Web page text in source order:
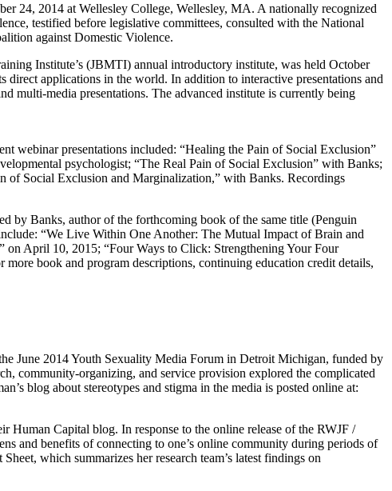
24, 2014 at Wellesley College, Wellesley, MA. A nationally recognized
testified before legislative committees, consulted with the National
against Domestic Violence.
Institute’s (JBMTI) annual introductory institute, was held October
applications in the world. In addition to interactive presentations and
multi-media presentations. The advanced institute is currently being
webinar presentations included: “Healing the Pain of Social Exclusion”
psychologist; “The Real Pain of Social Exclusion” with Banks;
of Social Exclusion and Marginalization,” with Banks. Recordings
Banks, author of the forthcoming book of the same title (Penguin
“We Live Within One Another: The Mutual Impact of Brain and
on April 10, 2015; “Four Ways to Click: Strengthening Your Four
book and program descriptions, continuing education credit details,
June 2014 Youth Sexuality Media Forum in Detroit Michigan, funded by
community-organizing, and service provision explored the complicated
blog about stereotypes and stigma in the media is posted online at:
Human Capital blog. In response to the online release of the RWJF /
and benefits of connecting to one’s online community during periods of
which summarizes her research team’s latest findings on